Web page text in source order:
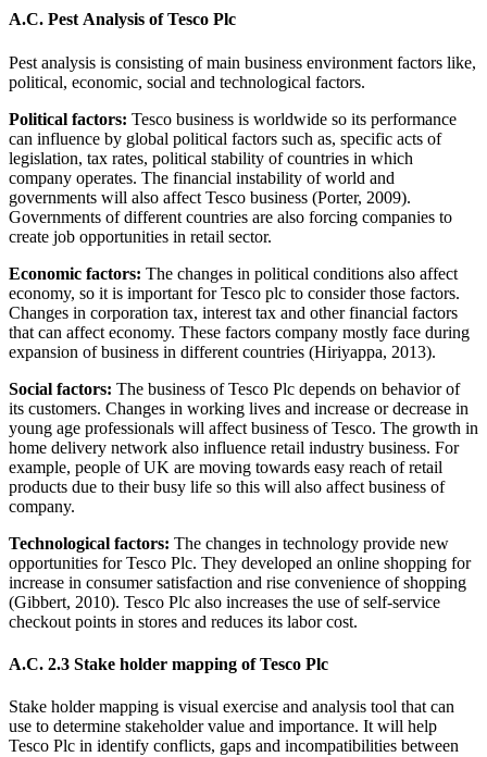
A.C. Pest Analysis of Tesco Plc
Pest analysis is consisting of main business environment factors like,
political, economic, social and technological factors.
Political factors: Tesco business is worldwide so its performance
can influence by global political factors such as, specific acts of
legislation, tax rates, political stability of countries in which
company operates. The financial instability of world and
governments will also affect Tesco business (Porter, 2009).
Governments of different countries are also forcing companies to
create job opportunities in retail sector.
Economic factors: The changes in political conditions also affect
economy, so it is important for Tesco plc to consider those factors.
Changes in corporation tax, interest tax and other financial factors
that can affect economy. These factors company mostly face during
expansion of business in different countries (Hiriyappa, 2013).
Social factors: The business of Tesco Plc depends on behavior of
its customers. Changes in working lives and increase or decrease in
young age professionals will affect business of Tesco. The growth in
home delivery network also influence retail industry business. For
example, people of UK are moving towards easy reach of retail
products due to their busy life so this will also affect business of
company.
Technological factors: The changes in technology provide new
opportunities for Tesco Plc. They developed an online shopping for
increase in consumer satisfaction and rise convenience of shopping
(Gibbert, 2010). Tesco Plc also increases the use of self-service
checkout points in stores and reduces its labor cost.
A.C. 2.3 Stake holder mapping of Tesco Plc
Stake holder mapping is visual exercise and analysis tool that can
use to determine stakeholder value and importance. It will help
Tesco Plc in identify conflicts, gaps and incompatibilities between